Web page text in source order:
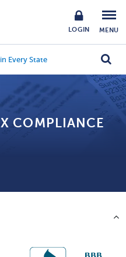
LOGIN MENU
Every State
COMPLIANCE